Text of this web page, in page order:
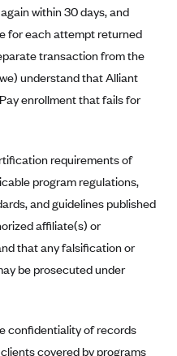
Inc.
Plans
within 30 days, and
for each attempt returned
transaction from the
understand that Alliant
enrollment that fails for
requirements of
program regulations,
and guidelines published
affiliate(s) or
that any falsification or
be prosecuted under
confidentiality of records
covered by programs